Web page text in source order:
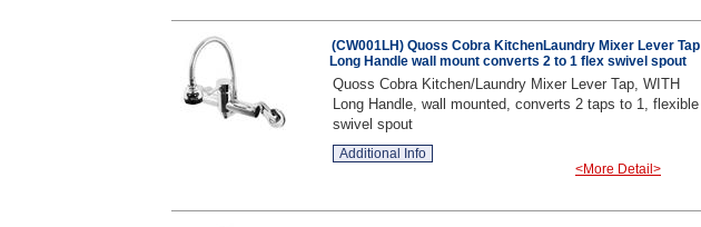
(CW001LH) Quoss Cobra KitchenLaundry Mixer Lever Tap
Long Handle wall mount converts 2 to 1 flex swivel spout
Quoss Cobra Kitchen/Laundry Mixer Lever Tap, WITH
Long Handle, wall mounted, converts 2 taps to 1, flexible
swivel spout
Additional Info
<More Detail>